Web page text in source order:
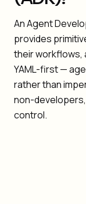
An Agent
provides
their workflows,
YAML-first —
rather than
non-
control.